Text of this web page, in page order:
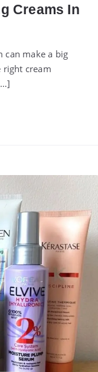
Creams In
can make a big
right cream